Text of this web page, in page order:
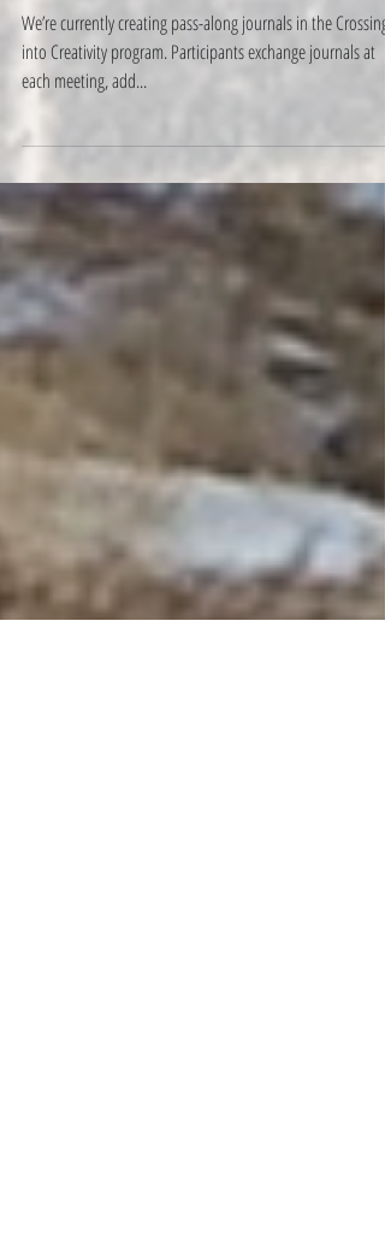
Artlife News #1: A tale of $2
We’re currently creating pass-along journals in the Crossing
into Creativity program. Participants exchange journals at
each meeting, add...